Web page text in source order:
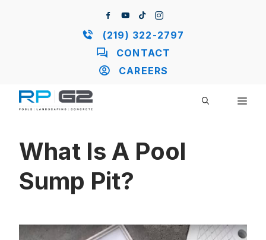
(219) 322-2797
CONTACT
CAREERS
What Is A Pool
Sump Pit?